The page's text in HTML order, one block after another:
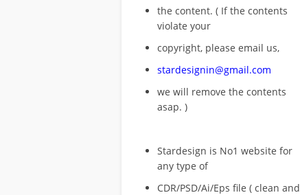
the content. ( If the contents
violate your
copyright, please email us,
stardesignin@gmail.com
we will remove the contents
asap. )
Stardesign is No1 website for
any type of
CDR/PSD/Ai/Eps file ( clean and